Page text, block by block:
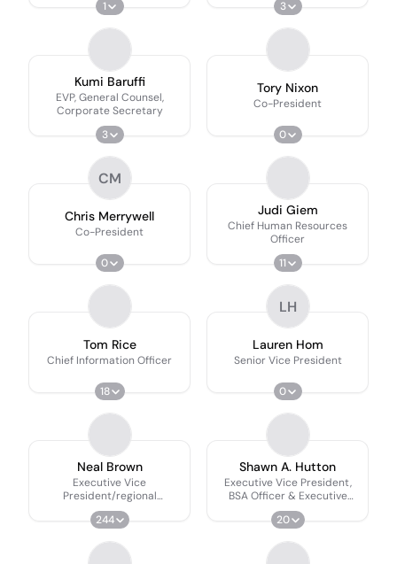
1
3
Kumi Baruffi
EVP, General Counsel,
Corporate Secretary
3
Tory Nixon
Co-President
0
CM
Chris Merrywell
Co-President
0
Judi Giem
Chief Human Resources
Officer
11
Tom Rice
Chief Information Officer
18
LH
Lauren Hom
Senior Vice President
0
Neal Brown
Executive Vice
President/regional
Executive
244
Shawn A. Hutton
Executive Vice President,
BSA Officer & Executive
Director Of Financial Crimes
20